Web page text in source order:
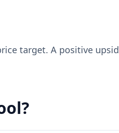
target. A positive